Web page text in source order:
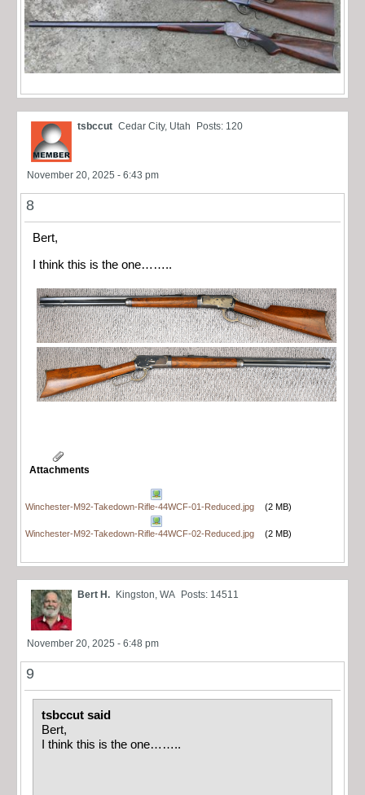
tsbccut Cedar City, Utah Posts: 120
November 20, 2025 - 6:43 pm
8
Bert,
I think this is the one……..
Attachments
Winchester-M92-Takedown-Rifle-44WCF-01-Reduced.jpg (2 MB)
Winchester-M92-Takedown-Rifle-44WCF-02-Reduced.jpg (2 MB)
Bert H. Kingston, WA Posts: 14511
November 20, 2025 - 6:48 pm
9
tsbccut said
Bert,
I think this is the one……..